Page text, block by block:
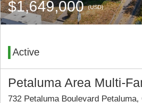
$1,649,000(USD)
Active
Petaluma Area Multi-
732 Petaluma Boulevard Petaluma,